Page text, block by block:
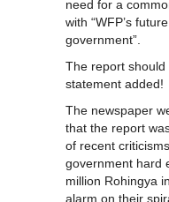
need for a
with “WFP’s
government”.
The report should
statement added!
The newspaper
that the report
of recent
government hard
million Rohingya
alarm on their